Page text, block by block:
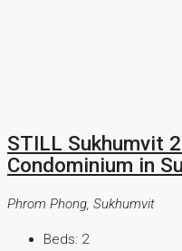
STILL Sukhumvit
Condominium in
Phrom Phong, Sukhumvit
Beds: 2